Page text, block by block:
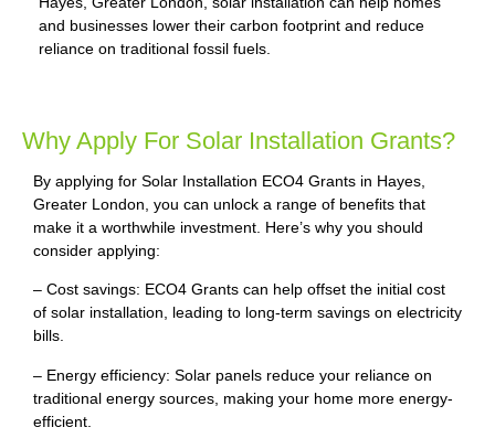
and businesses lower their carbon footprint and reduce
reliance on traditional fossil fuels.
Why Apply For Solar Installation Grants?
By applying for Solar Installation ECO4 Grants in Hayes,
Greater London, you can unlock a range of benefits that
make it a worthwhile investment. Here’s why you should
consider applying:
– Cost savings: ECO4 Grants can help offset the initial cost
of solar installation, leading to long-term savings on electricity
bills.
– Energy efficiency: Solar panels reduce your reliance on
traditional energy sources, making your home more energy-
efficient.